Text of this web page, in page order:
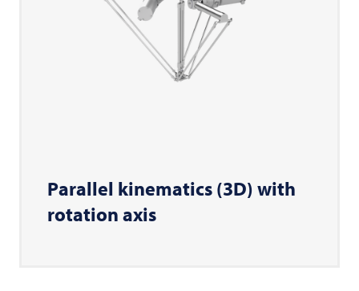
Parallel kinematics (3D) with
rotation axis